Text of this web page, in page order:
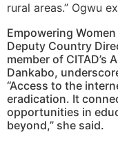
rural areas.” Ogwu
Empowering
Deputy Country
member of CITAD’s
Dankabo,
“Access to the
eradication. It
opportunities in
beyond,” she said.